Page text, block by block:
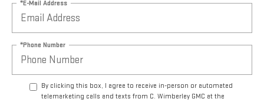
*E-Mail Address
*Phone Number
By clicking this box, I agree to receive in-person or automated
telemarketing calls and texts from C. Wimberley GMC at the